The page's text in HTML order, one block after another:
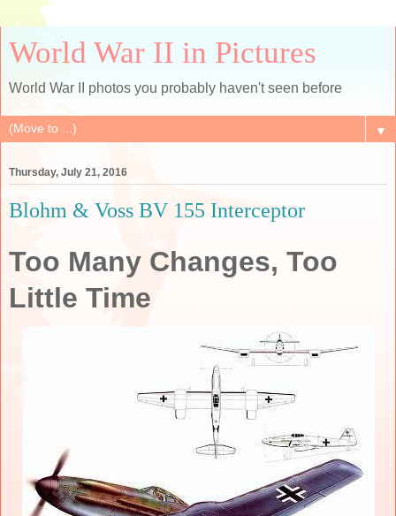
World War II in Pictures
World War II photos you probably haven't seen before
▼
Thursday, July 21, 2016
Blohm & Voss BV 155 Interceptor
Too Many Changes, Too
Little Time